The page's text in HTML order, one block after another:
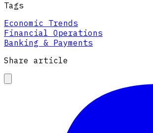
Tags
Economic Trends
Financial Operations
Banking & Payments
Share article